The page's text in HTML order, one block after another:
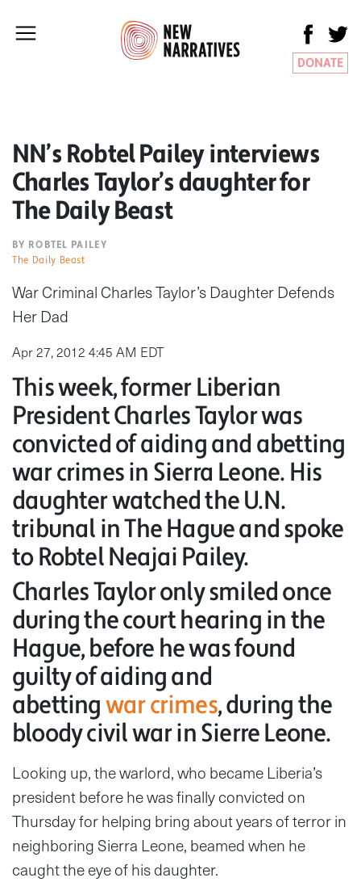
DONATE
NN’s Robtel Pailey interviews
Charles Taylor’s daughter for
The Daily Beast
BY ROBTEL PAILEY
The Daily Beast
War Criminal Charles Taylor’s Daughter Defends
Her Dad
Apr 27, 2012 4:45 AM EDT
This week, former Liberian
President Charles Taylor was
convicted of aiding and abetting
war crimes in Sierra Leone. His
daughter watched the U.N.
tribunal in The Hague and spoke
to Robtel Neajai Pailey.
Charles Taylor only smiled once
during the court hearing in the
Hague, before he was found
guilty of aiding and
abettingwar crimes, during the
bloody civil war in Sierre Leone.
Looking up, the warlord, who became Liberia’s
president before he was finally convicted on
Thursday for helping bring about years of terror in
neighboring Sierra Leone, beamed when he
caught the eye of his daughter.